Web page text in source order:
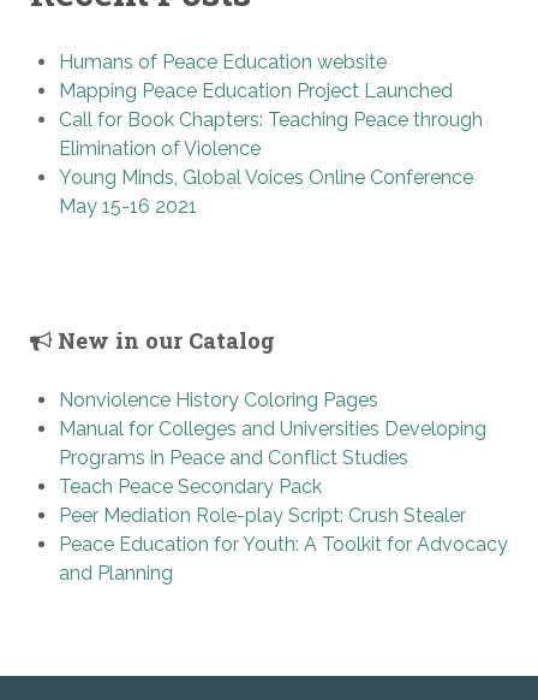
Humans of Peace Education website
Mapping Peace Education Project Launched
Call for Book Chapters: Teaching Peace through
Elimination of Violence
Young Minds, Global Voices Online Conference
May 15-16 2021
New in our Catalog
Nonviolence History Coloring Pages
Manual for Colleges and Universities Developing
Programs in Peace and Conflict Studies
Teach Peace Secondary Pack
Peer Mediation Role-play Script: Crush Stealer
Peace Education for Youth: A Toolkit for Advocacy
and Planning